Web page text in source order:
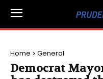
Home General
Democrat